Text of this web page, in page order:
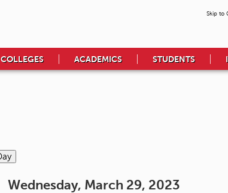
Skip to
COLLEGES ACADEMICS STUDENTS
Wednesday, March 29, 2023